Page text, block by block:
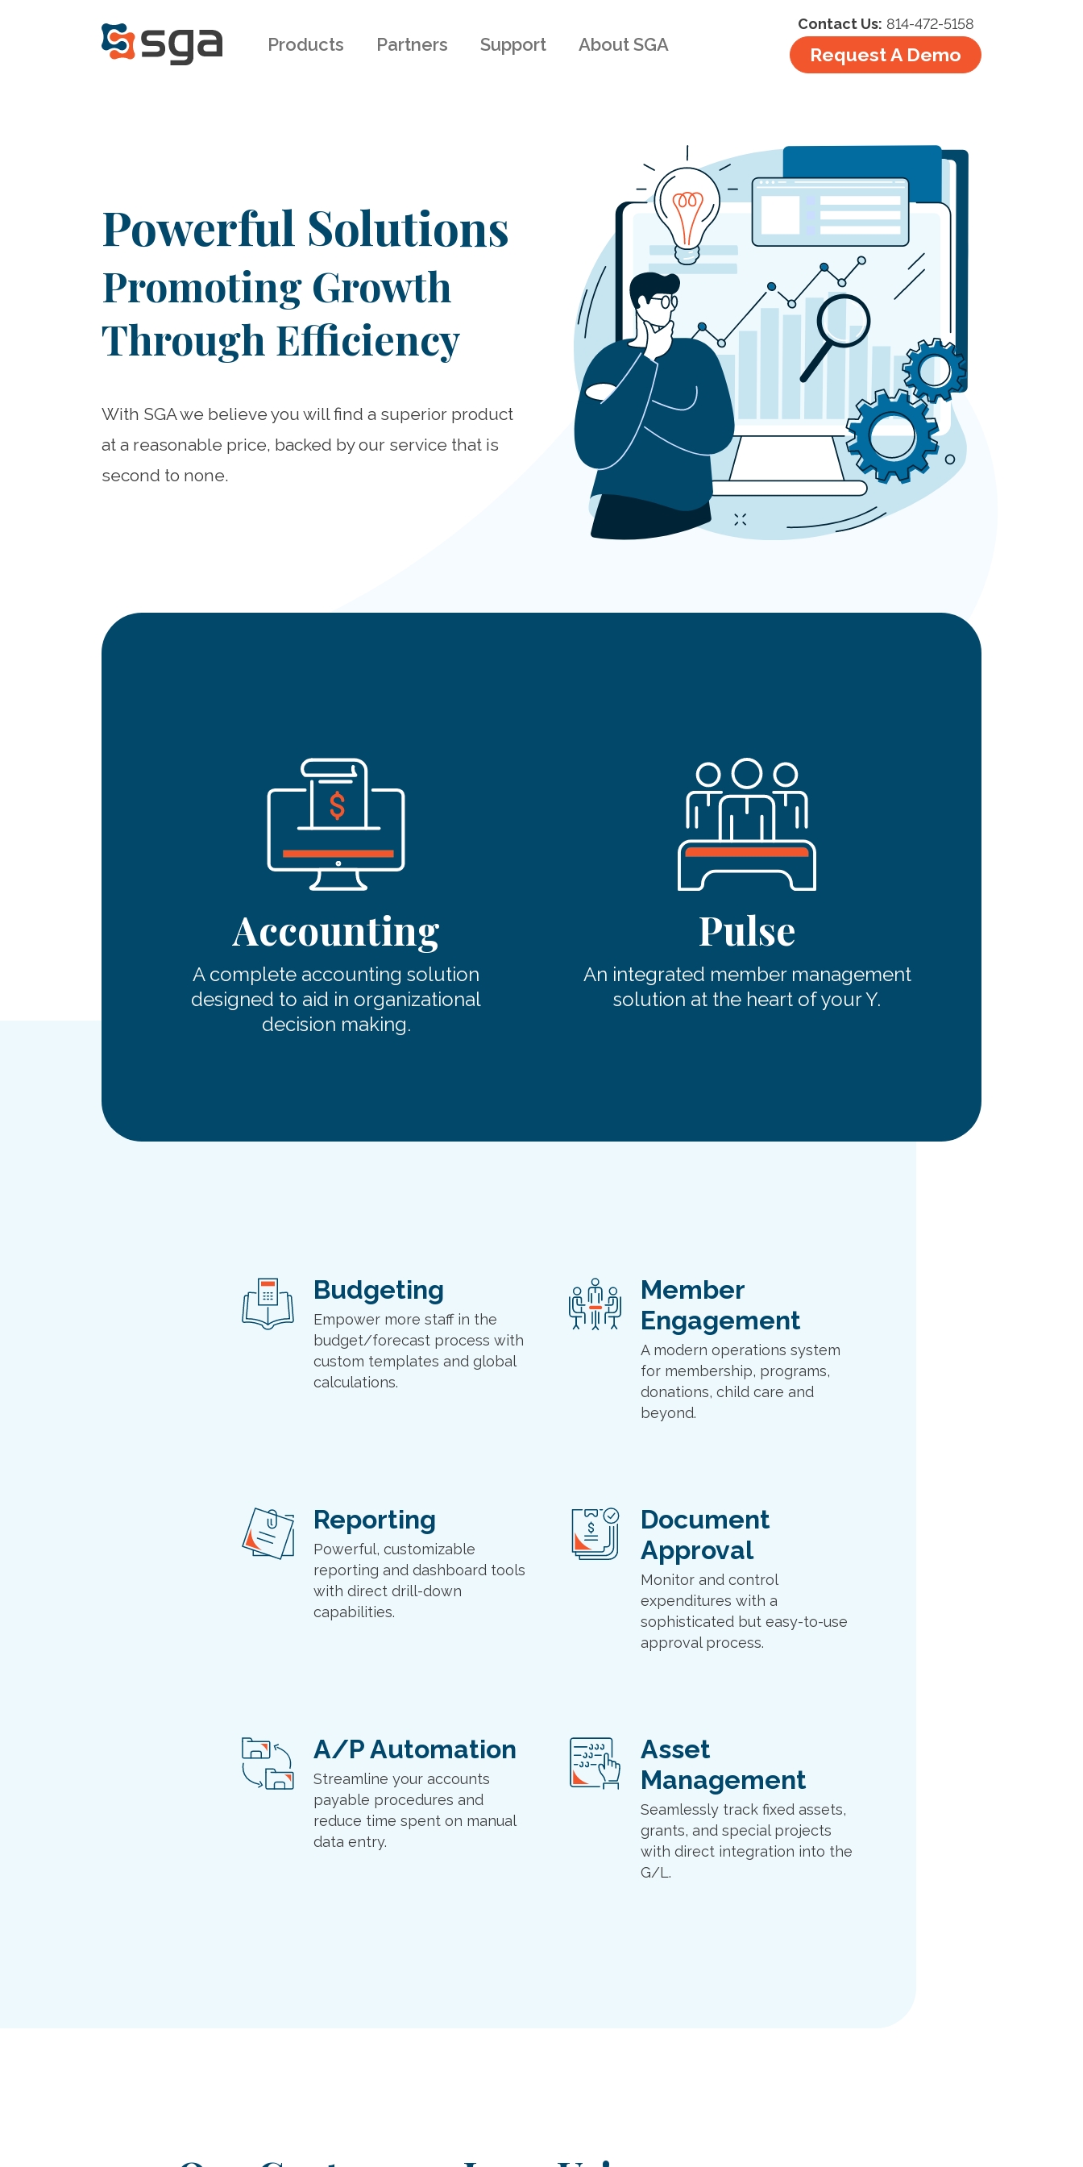
Products Partners Support About SGA
Contact Us: 814-472-5158
Request A Demo
Powerful Solutions
Promoting Growth
Through Efficiency
With SGA we believe you will find a superior product
at a reasonable price, backed by our service that is
second to none.
Accounting
A complete accounting solution
designed to aid in organizational
decision making.
Pulse
An integrated member management
solution at the heart of your Y.
Budgeting
Empower more staff in the
budget/forecast process with
custom templates and global
calculations.
Member
Engagement
A modern operations system
for membership, programs,
donations, child care and
beyond.
Reporting
Powerful, customizable
reporting and dashboard tools
with direct drill-down
capabilities.
Document
Approval
Monitor and control
expenditures with a
sophisticated but easy-to-use
approval process.
A/P Automation
Streamline your accounts
payable procedures and
reduce time spent on manual
data entry.
Asset
Management
Seamlessly track fixed assets,
grants, and special projects
with direct integration into the
G/L.